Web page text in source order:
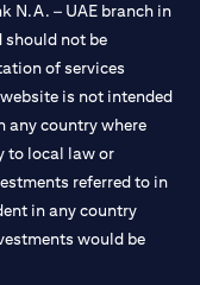
N.A. – UAE branch in
should not be
of services
is not intended
any country where
to local law or
referred to in
in any country
would be